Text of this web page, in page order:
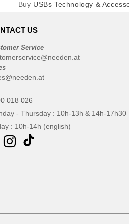
Buy USBs Technology &
US
Service
018 026
- Thursday : 10h-13h & 14h-17h30
: 10h-14h (english)